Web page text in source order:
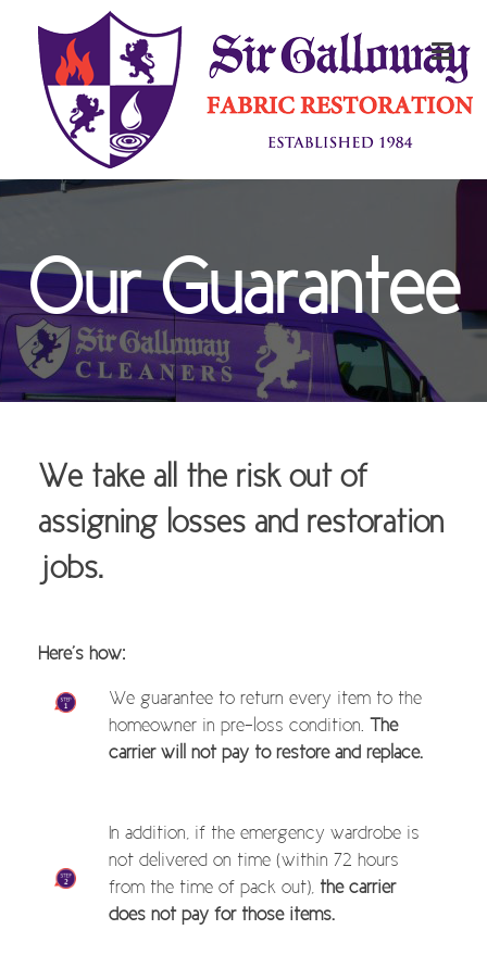
Our Guarantee
We take all the risk out of
assigning losses and restoration
jobs.
Here’s how:
We guarantee to return every item to the
homeowner in pre-loss condition.
The
carrier will not pay to restore and replace.
In addition, if the emergency wardrobe is
not delivered on time (within 72 hours
from the time of pack out), the carrier
does not pay for those items.